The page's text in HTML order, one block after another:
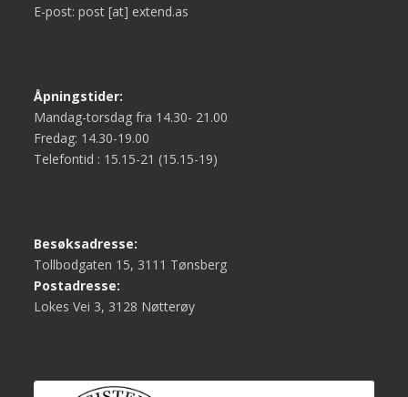
E-post: post [at] extend.as
Åpningstider:
Mandag-torsdag fra 14.30- 21.00
Fredag: 14.30-19.00
Telefontid : 15.15-21 (15.15-19)
Besøksadresse:
Tollbodgaten 15, 3111 Tønsberg
Postadresse:
Lokes Vei 3, 3128 Nøtterøy